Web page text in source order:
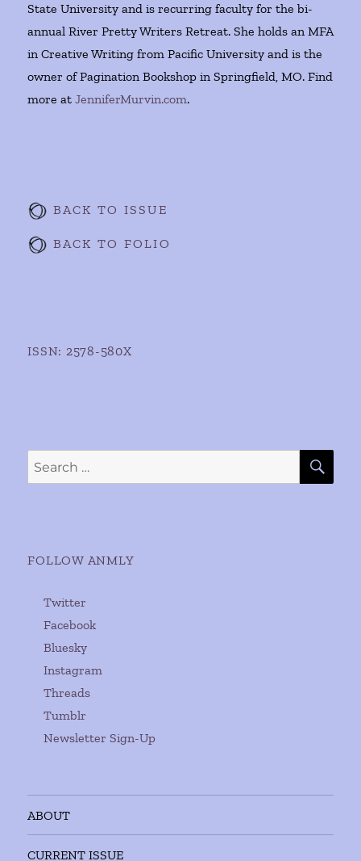
State University and is recurring faculty for the bi-
annual River Pretty Writers Retreat. She holds an MFA
in Creative Writing from Pacific University and is the
owner of Pagination Bookshop in Springfield, MO. Find
more atJenniferMurvin.com.
BACK TO ISSUE
BACK TO FOLIO
ISSN: 2578-580X
Search
for:
FOLLOW ANMLY
Twitter
Facebook
Bluesky
Instagram
Threads
Tumblr
Newsletter Sign-Up
ABOUT
CURRENT ISSUE